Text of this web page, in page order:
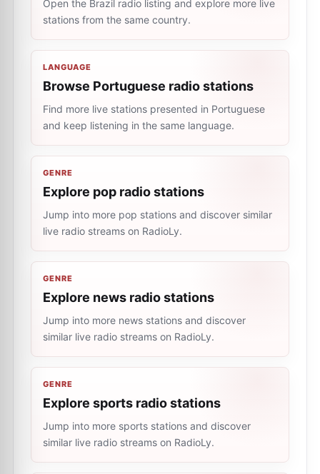
Open the Brazil radio listing and explore more live
stations from the same country.
LANGUAGE
Browse Portuguese radio stations
Find more live stations presented in Portuguese
and keep listening in the same language.
GENRE
Explore pop radio stations
Jump into more pop stations and discover similar
live radio streams on RadioLy.
GENRE
Explore news radio stations
Jump into more news stations and discover
similar live radio streams on RadioLy.
GENRE
Explore sports radio stations
Jump into more sports stations and discover
similar live radio streams on RadioLy.